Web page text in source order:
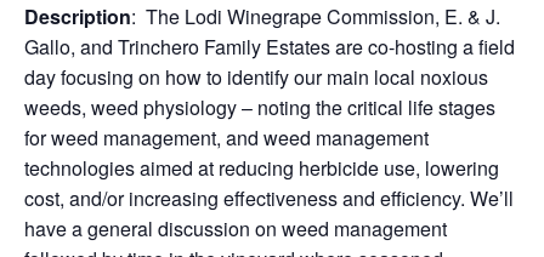
Description: The Lodi Winegrape Commission, E. & J.
Gallo, and Trinchero Family Estates are co-hosting a field
day focusing on how to identify our main local noxious
weeds, weed physiology – noting the critical life stages
for weed management, and weed management
technologies aimed at reducing herbicide use, lowering
cost, and/or increasing effectiveness and efficiency. We’ll
have a general discussion on weed management